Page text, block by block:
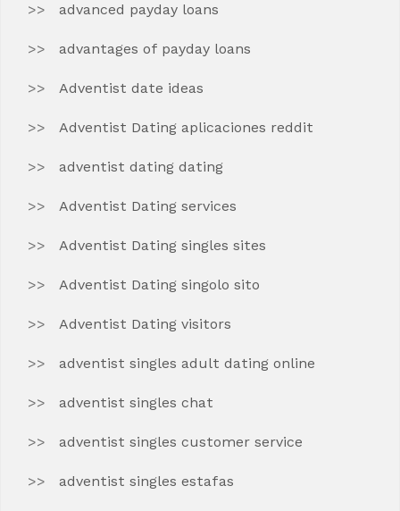
advanced payday loans
advantages of payday loans
Adventist date ideas
Adventist Dating aplicaciones reddit
adventist dating dating
Adventist Dating services
Adventist Dating singles sites
Adventist Dating singolo sito
Adventist Dating visitors
adventist singles adult dating online
adventist singles chat
adventist singles customer service
adventist singles estafas